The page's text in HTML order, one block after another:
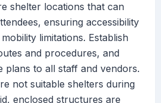
shelter locations that can
ensuring accessibility
limitations. Establish
and procedures, and
plans to all staff and vendors.
not suitable shelters during
enclosed structures are